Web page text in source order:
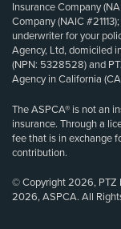
Insurance Company
Company (NAIC
underwriter for your
Agency, Ltd, domiciled
(NPN: 5328528) and
Agency in California
The ASPCA® is not an
insurance. Through a
fee that is in exchange
contribution.
© Copyright 2026, PTZ
2026, ASPCA. All